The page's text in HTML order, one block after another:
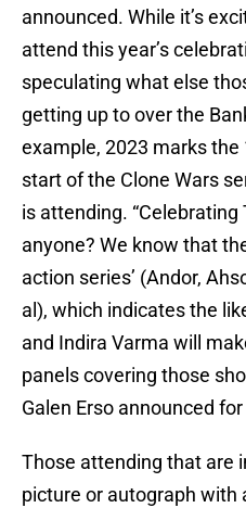
announced. While it’s
attend this year’s
speculating what else
getting up to over the
example, 2023 marks
start of the Clone Wars
is attending. “Celebrating
anyone? We know that
action series’ (Andor,
al), which indicates the
and Indira Varma will
panels covering those
Galen Erso announced
Those attending that are
picture or autograph with